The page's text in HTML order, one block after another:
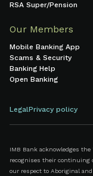
RSA Super/Pension
Our Members
Mobile Banking App
Scams & Security
Banking Help
Open Banking
LegalPrivacy policy
IMB Bank acknowledges
recognises their continuing
our respect to Aboriginal